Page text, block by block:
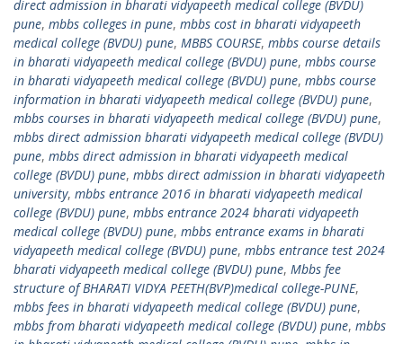
direct admission in bharati vidyapeeth medical college (BVDU)
pune, mbbs colleges in pune, mbbs cost in bharati vidyapeeth
medical college (BVDU) pune, MBBS COURSE, mbbs course details
in bharati vidyapeeth medical college (BVDU) pune, mbbs course
in bharati vidyapeeth medical college (BVDU) pune, mbbs course
information in bharati vidyapeeth medical college (BVDU) pune,
mbbs courses in bharati vidyapeeth medical college (BVDU) pune,
mbbs direct admission bharati vidyapeeth medical college (BVDU)
pune, mbbs direct admission in bharati vidyapeeth medical
college (BVDU) pune, mbbs direct admission in bharati vidyapeeth
university, mbbs entrance 2016 in bharati vidyapeeth medical
college (BVDU) pune, mbbs entrance 2024 bharati vidyapeeth
medical college (BVDU) pune, mbbs entrance exams in bharati
vidyapeeth medical college (BVDU) pune, mbbs entrance test 2024
bharati vidyapeeth medical college (BVDU) pune, Mbbs fee
structure of BHARATI VIDYA PEETH(BVP)medical college-PUNE,
mbbs fees in bharati vidyapeeth medical college (BVDU) pune,
mbbs from bharati vidyapeeth medical college (BVDU) pune, mbbs